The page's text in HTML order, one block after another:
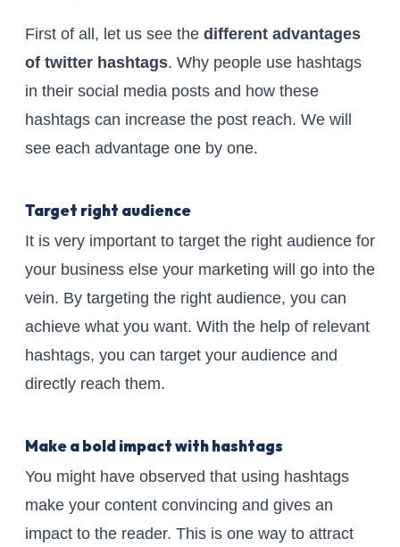
First of all, let us see the different advantages
of twitter hashtags. Why people use hashtags
in their social media posts and how these
hashtags can increase the post reach. We will
see each advantage one by one.
Target right audience
It is very important to target the right audience for
your business else your marketing will go into the
vein. By targeting the right audience, you can
achieve what you want. With the help of relevant
hashtags, you can target your audience and
directly reach them.
Make a bold impact with hashtags
You might have observed that using hashtags
make your content convincing and gives an
impact to the reader. This is one way to attract